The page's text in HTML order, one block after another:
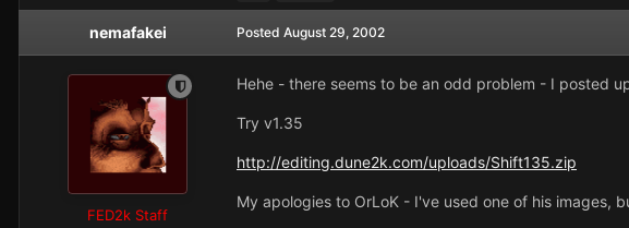
nemafakei
FED2k Staff
Posted August 29, 2002
Hehe - there seems to be an odd problem - I posted
Try v1.35
http://editing.dune2k.com/uploads/Shift135.zip
My apologies to OrLoK - I've used one of his images,